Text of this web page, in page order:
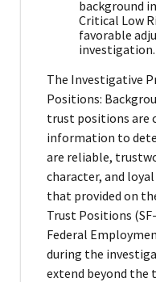
background
Critical Low
favorable
investigation.
The Investigative
Positions:
trust positions are
information to
are reliable,
character, and
that provided on
Trust Positions
Federal
during the
extend beyond the